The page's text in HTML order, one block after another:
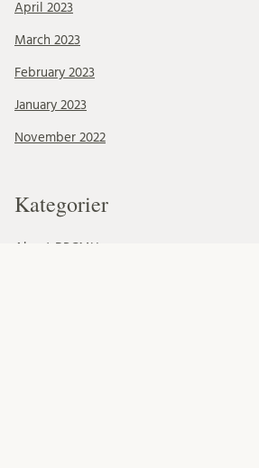
April 2023
March 2023
February 2023
January 2023
November 2022
Kategorier
About BRCMH